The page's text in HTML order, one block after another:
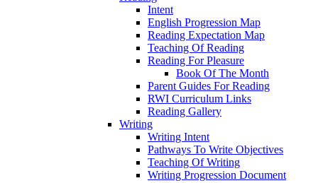
Intent
English Progression Map
Reading Expectation Map
Teaching Of Reading
Reading For Pleasure
Book Of The Month
Parent Guides For Reading
RWI Curriculum Links
Reading Gallery
Writing
Writing Intent
Pathways To Write Objectives
Teaching Of Writing
Writing Progression Document